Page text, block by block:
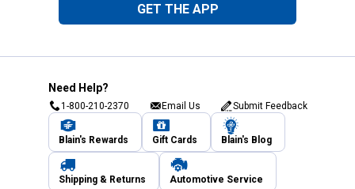
GET THE APP
Need Help?
1-800-210-2370 Email Us Submit Feedback
Blain's Rewards Gift Cards Blain's Blog
Shipping & Returns Automotive Service